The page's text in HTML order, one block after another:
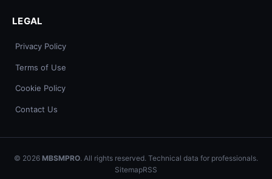
LEGAL
Privacy Policy
Terms of Use
Cookie Policy
Contact Us
© 2026 MBSMPRO. All rights reserved. Technical data for professionals.
SitemapRSS